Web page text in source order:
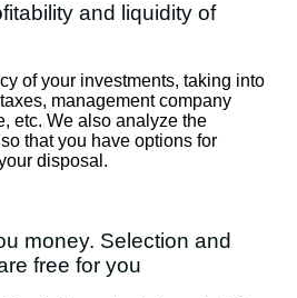
and liquidity of
of your investments, taking into
management company
etc. We also analyze the
that you have options for
disposal.
money. Selection and
free for you